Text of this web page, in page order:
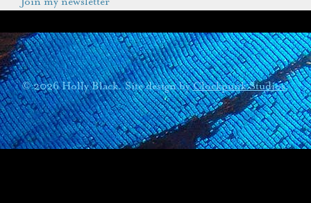
© 2026 Holly Black. Site design byClockpunk Studios.